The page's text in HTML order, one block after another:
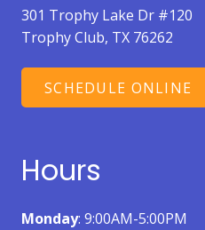
301 Trophy Lake Dr #120
Trophy Club, TX 76262
SCHEDULE ONLINE
Hours
Monday: 9:00AM-5:00PM